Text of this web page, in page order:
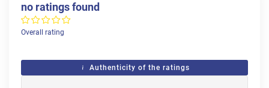
no ratings found
Overall rating
Authenticity of the ratings